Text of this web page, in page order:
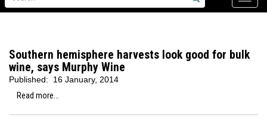
Southern hemisphere harvests look good for bulk
wine, says Murphy Wine
Published:
16 January, 2014
Read more...